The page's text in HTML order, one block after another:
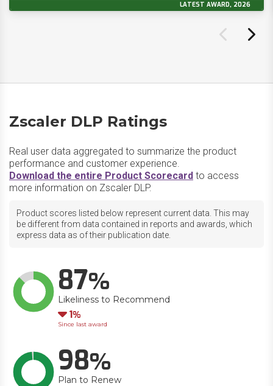
LATEST AWARD, 2026
Zscaler DLP Ratings
Real user data aggregated to summarize the product
performance and customer experience.
Download the entire Product Scorecard to access
more information on Zscaler DLP.
Product scores listed below represent current data. This may
be different from data contained in reports and awards, which
express data as of their publication date.
87
Likeliness to Recommend
Down
1
Since last award
98
Plan to Renew